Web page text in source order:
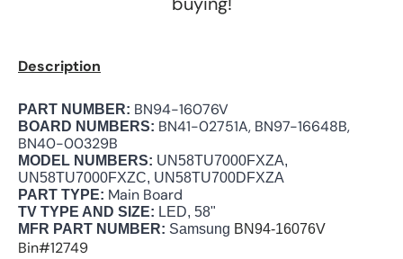
Description
PART NUMBER: BN94-16076V
BOARD NUMBERS: BN41-02751A, BN97-16648B,
BN40-00329B
MODEL NUMBERS: UN58TU7000FXZA,
UN58TU7000FXZC, UN58TU700DFXZA
PART TYPE: Main Board
TV TYPE AND SIZE: LED, 58"
MFR PART NUMBER: Samsung BN94-16076V
Bin#12749